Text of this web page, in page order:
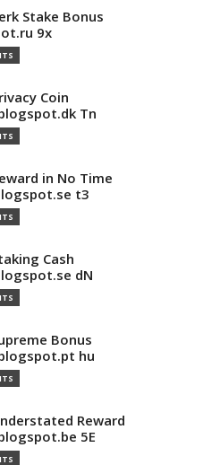
Stake Bonus
9x
Coin
Tn
in No Time
t3
Cash
dN
Bonus
hu
Reward
5E